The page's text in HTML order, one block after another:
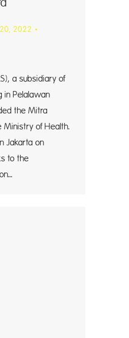
2022
a subsidiary of
in Pelalawan
the Mitra
Ministry of Health.
Jakarta on
to the